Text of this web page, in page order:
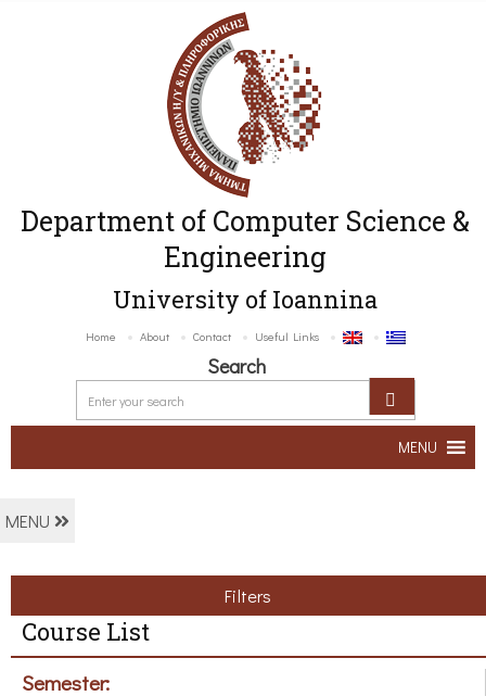
Department of Computer Science &
Engineering
University of Ioannina
Home About Contact Useful Links
Search
MENU
MENU
Filters
Course List
Semester: